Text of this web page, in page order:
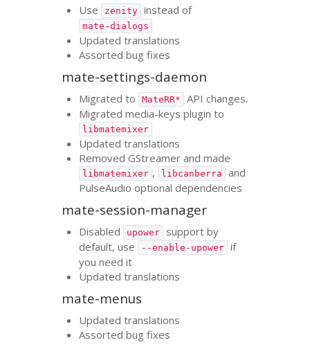
Use zenity instead of
mate-dialogs
Updated translations
Assorted bug fixes
mate-settings-daemon
Migrated to MateRR* API changes.
Migrated media-keys plugin to
libmatemixer
Updated translations
Removed GStreamer and made
libmatemixer , libcanberra
and
PulseAudio optional dependencies
mate-session-manager
Disabled upower
support by
default, use
--enable-upower if
you need it
Updated translations
mate-menus
Updated translations
Assorted bug fixes